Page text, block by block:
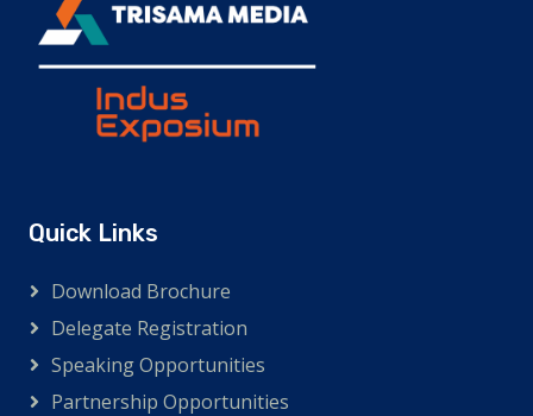
Quick Links
Download Brochure
Delegate Registration
Speaking Opportunities
Partnership Opportunities